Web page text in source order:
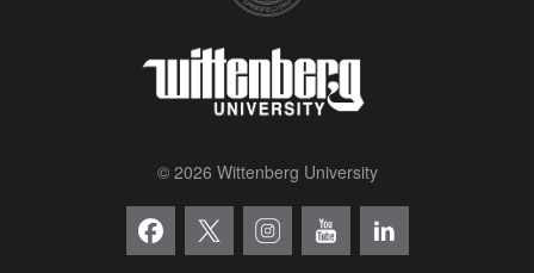
© 2026 Wittenberg University